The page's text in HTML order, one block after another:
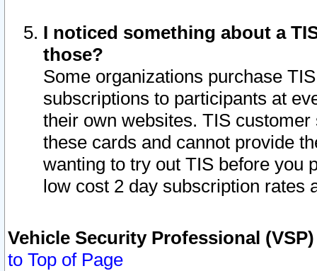
I noticed something about a
those?
Some organizations purchase
subscriptions to participants at
their own websites. TIS
these cards and cannot provide
wanting to try out TIS before you
low cost 2 day subscription rates
Vehicle Security Professional
to Top of Page